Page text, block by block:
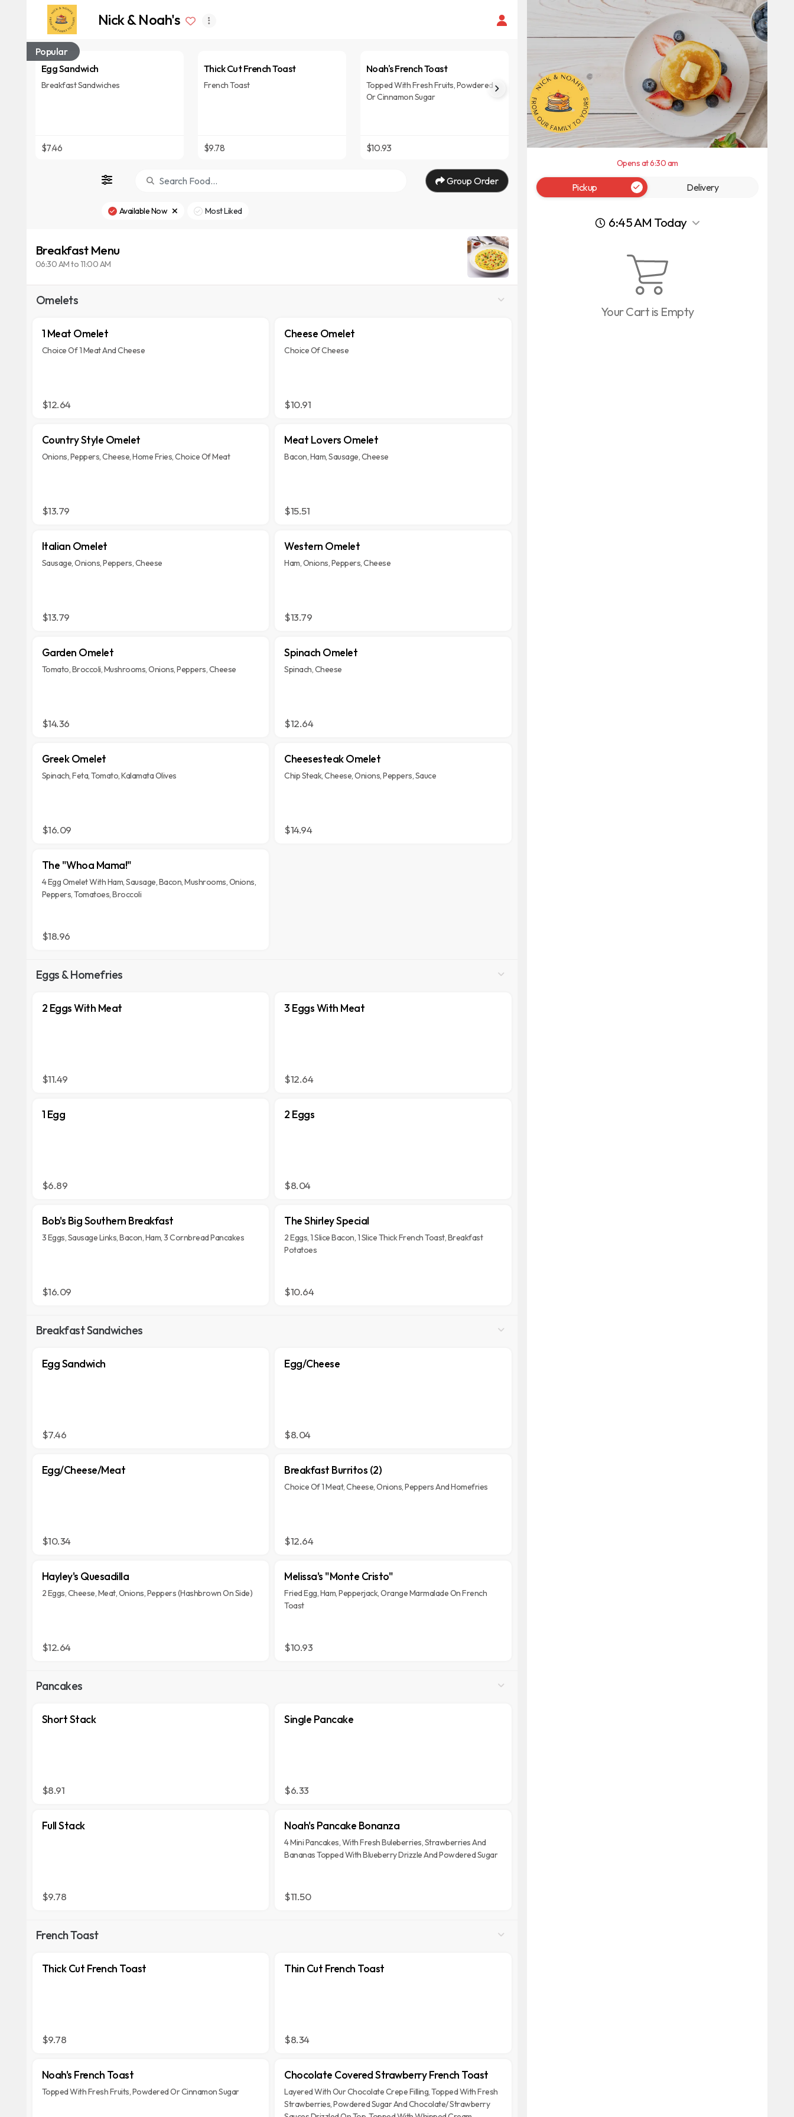
Nick & Noah's
Popular
Egg Sandwich
Breakfast Sandwiches
$7.46
Thick Cut French Toast
French Toast
$9.78
Noah's French Toast
Topped With Fresh Fruits, Powdered
Or Cinnamon Sugar
$10.93
Group Order
Available Now Most Liked
Breakfast Menu
06:30 AM to 11:00 AM
Omelets
1 Meat Omelet
Choice Of 1 Meat And Cheese
$12.64
Cheese Omelet
Choice Of Cheese
$10.91
Country Style Omelet
Onions, Peppers, Cheese, Home Fries, Choice Of Meat
$13.79
Meat Lovers Omelet
Bacon, Ham, Sausage, Cheese
$15.51
Italian Omelet
Sausage, Onions, Peppers, Cheese
$13.79
Western Omelet
Ham, Onions, Peppers, Cheese
$13.79
Garden Omelet
Tomato, Broccoli, Mushrooms, Onions, Peppers, Cheese
$14.36
Spinach Omelet
Spinach, Cheese
$12.64
Greek Omelet
Spinach, Feta, Tomato, Kalamata Olives
$16.09
Cheesesteak Omelet
Chip Steak, Cheese, Onions, Peppers, Sauce
$14.94
The "Whoa Mama!"
4 Egg Omelet With Ham, Sausage, Bacon, Mushrooms, Onions,
Peppers, Tomatoes, Broccoli
$18.96
Eggs & Homefries
2 Eggs With Meat
$11.49
3 Eggs With Meat
$12.64
1 Egg
$6.89
2 Eggs
$8.04
Bob's Big Southern Breakfast
3 Eggs, Sausage Links, Bacon, Ham, 3 Cornbread Pancakes
$16.09
The Shirley Special
2 Eggs, 1 Slice Bacon, 1 Slice Thick French Toast, Breakfast
Potatoes
$10.64
Breakfast Sandwiches
Egg Sandwich
$7.46
Egg/Cheese
$8.04
Egg/Cheese/Meat
$10.34
Breakfast Burritos (2)
Choice Of 1 Meat, Cheese, Onions, Peppers And Homefries
$12.64
Hayley's Quesadilla
2 Eggs, Cheese, Meat, Onions, Peppers (Hashbrown On Side)
$12.64
Melissa's "Monte Cristo"
Fried Egg, Ham, Pepperjack, Orange Marmalade On French
Toast
$10.93
Pancakes
Short Stack
$8.91
Single Pancake
$6.33
Full Stack
$9.78
Noah's Pancake Bonanza
4 Mini Pancakes, With Fresh Buleberries, Strawberries And
Bananas Topped With Blueberry Drizzle And Powdered Sugar
$11.50
French Toast
Thick Cut French Toast
$9.78
Thin Cut French Toast
$8.34
Noah's French Toast
Topped With Fresh Fruits, Powdered Or Cinnamon Sugar
Chocolate Covered Strawberry French Toast
Layered With Our Chocolate Crepe Filling, Topped With Fresh
Strawberries, Powdered Sugar And Chocolate/ Strawberry
Opens at 6:30 am
Pickup Delivery
6:45 AM Today
Your Cart is Empty